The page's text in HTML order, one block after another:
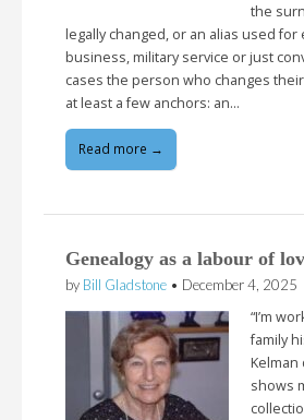
the
legally changed, or an alias used for
business, military service or just
cases the person who changes
at least a few anchors: an…
Read more →
Genealogy as a labour of
by Bill Gladstone • December 4, 2025
“I’m
family
Kelman
shows